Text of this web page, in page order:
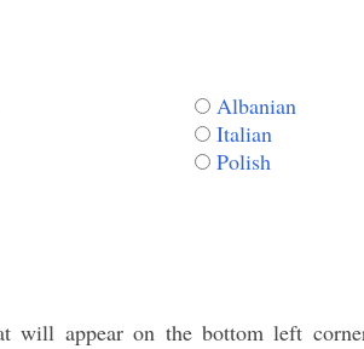
Albanian
Italian
Polish
will appear on the bottom left